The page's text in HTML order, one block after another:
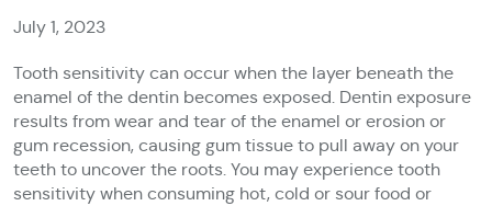
July 1, 2023
Tooth sensitivity can occur when the layer beneath the
enamel of the dentin becomes exposed. Dentin exposure
results from wear and tear of the enamel or erosion or
gum recession, causing gum tissue to pull away on your
teeth to uncover the roots. You may experience tooth
sensitivity when consuming hot, cold or sour food or